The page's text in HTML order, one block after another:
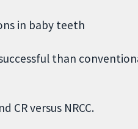
in baby teeth
than
CR versus NRCC.